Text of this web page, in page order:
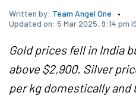
Written by: Team Angel One
Updated on: 5 Mar 2025, 9:14 pm
Gold prices fell in India
above $2,900. Silver
per kg domestically and